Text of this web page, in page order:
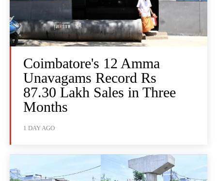
Coimbatore's 12 Amma
Unavagams Record Rs
87.30 Lakh Sales in Three
Months
1 DAY AGO